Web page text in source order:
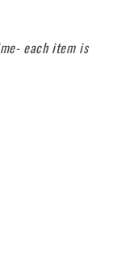
each item is